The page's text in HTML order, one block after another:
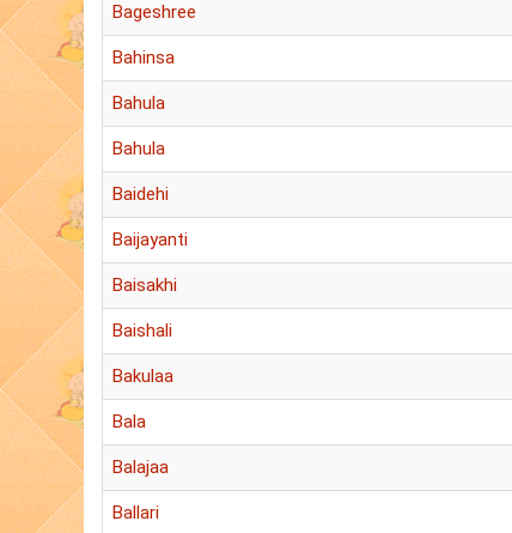
Bageshree
Bahinsa
Bahula
Bahula
Baidehi
Baijayanti
Baisakhi
Baishali
Bakulaa
Bala
Balajaa
Ballari